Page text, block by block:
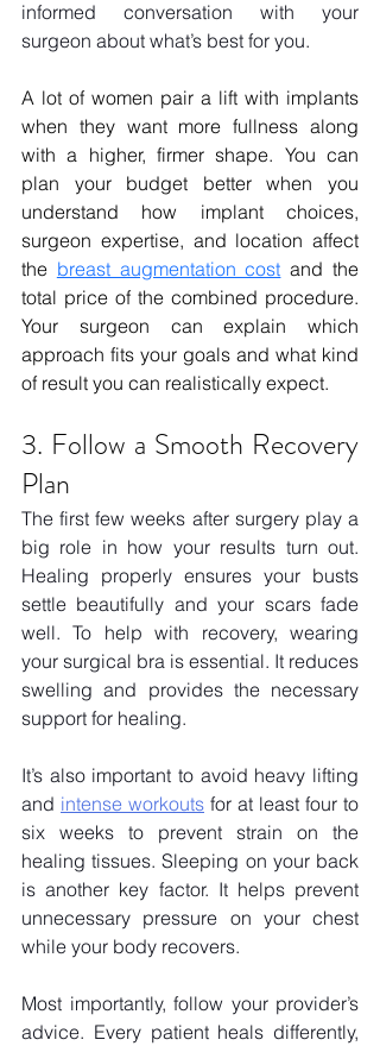
informed conversation with your
surgeon about what’s best for you.
A lot of women pair a lift with implants
when they want more fullness along
with a higher, firmer shape. You can
plan your budget better when you
understand how implant choices,
surgeon expertise, and location affect
the breast augmentation cost and the
total price of the combined procedure.
Your surgeon can explain which
approach fits your goals and what kind
of result you can realistically expect.
3. Follow a Smooth Recovery
Plan
The first few weeks after surgery play a
big role in how your results turn out.
Healing properly ensures your busts
settle beautifully and your scars fade
well. To help with recovery, wearing
your surgical bra is essential. It reduces
swelling and provides the necessary
support for healing.
It’s also important to avoid heavy lifting
and intense workouts for at least four to
six weeks to prevent strain on the
healing tissues. Sleeping on your back
is another key factor. It helps prevent
unnecessary pressure on your chest
while your body recovers.
Most importantly, follow your provider’s
advice. Every patient heals differently,